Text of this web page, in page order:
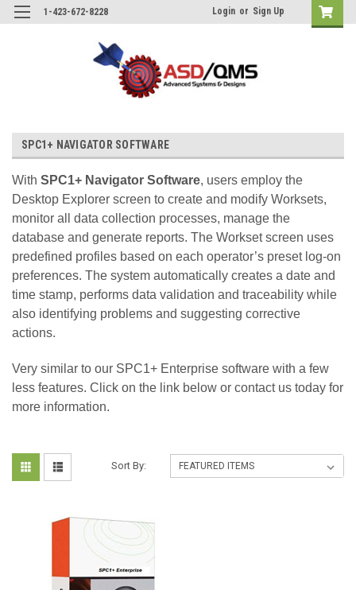
1-423-672-8228 Login or Sign Up
SPC1+ NAVIGATOR SOFTWARE
With SPC1+ Navigator Software, users employ the
Desktop Explorer screen to create and modify Worksets,
monitor all data collection processes, manage the
database and generate reports. The Workset screen uses
predefined profiles based on each operator’s preset log-on
preferences. The system automatically creates a date and
time stamp, performs data validation and traceability while
also identifying problems and suggesting corrective
actions.
Very similar to our SPC1+ Enterprise software with a few
less features. Click on the link below or contact us today for
more information.
Sort By: